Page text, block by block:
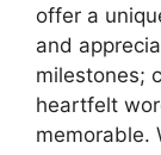
offer a
and
milestones;
heartfelt
memorable.